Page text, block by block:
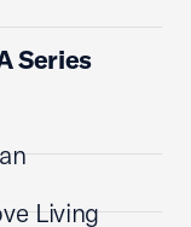
Series
Living